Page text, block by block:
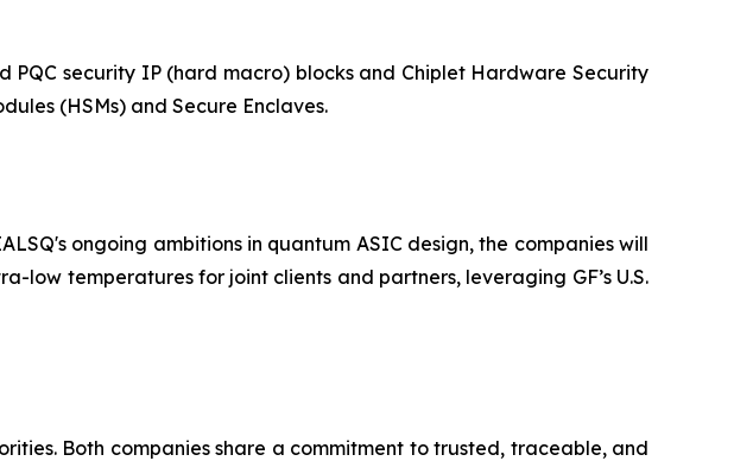
security IP (hard macro) blocks and Chiplet Hardware Security
(HSMs) and Secure Enclaves.
ongoing ambitions in quantum ASIC design, the companies will
temperatures for joint clients and partners, leveraging GF’s U.S.
Both companies share a commitment to trusted, traceable, and